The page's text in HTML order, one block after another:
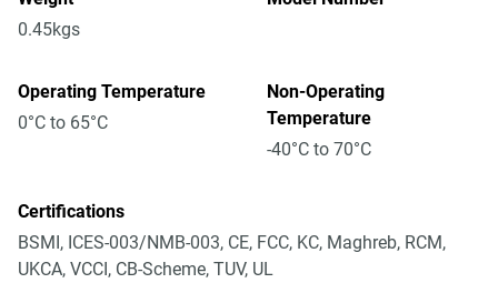
0.45kgs
Operating Temperature
0°C to 65°C
Non-Operating
Temperature
-40°C to 70°C
Certifications
BSMI, ICES-003/NMB-003, CE, FCC, KC, Maghreb, RCM,
UKCA, VCCI, CB-Scheme, TUV, UL